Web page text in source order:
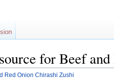
for Beef
Red Onion Chirashi Zushi